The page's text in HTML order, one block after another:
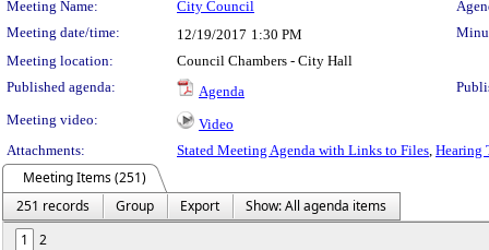
Meeting Details
Meeting Name: City Council
Meeting date/time:
12/19/2017 1:30 PM
Meeting location:
Council Chambers - City Hall
Published agenda:
Agenda
Meeting video:
Video
Attachments:
Stated Meeting Agenda with Links to Files, Hearing
Meeting Items (251)
251 records
Group Export
Show: All agenda items
1
2